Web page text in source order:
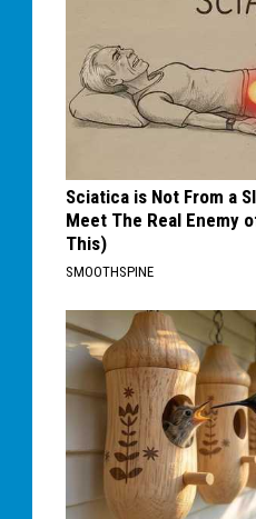
Sciatica is Not From a
Meet The Real Enemy
This)
SMOOTHSPINE